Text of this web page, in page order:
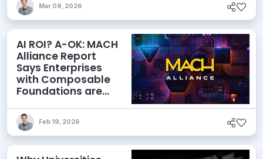
Mar 09, 2026
AI ROI? A-OK: MACH
Alliance Report
Says Enterprises
with Composable
Foundations are
Feb 19, 2026